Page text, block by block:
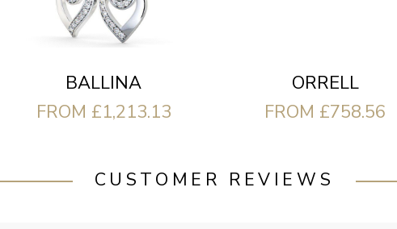
BALLINA
FROM £1,213.13
ORRELL
FROM £758.56
CUSTOMER REVIEWS